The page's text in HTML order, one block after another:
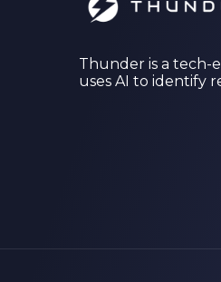
Thunder is a tech-
uses AI to identify